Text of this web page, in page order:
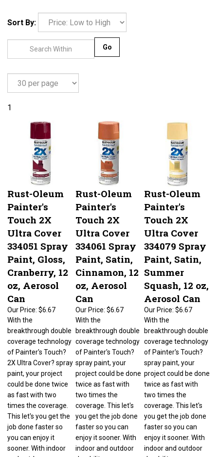
Sort By:
1
Rust-Oleum
Painter's
Touch 2X
Ultra Cover
334051 Spray
Paint, Gloss,
Cranberry, 12
oz, Aerosol
Can
$6.67
Rust-Oleum
Painter's
Touch 2X
Ultra Cover
334061 Spray
Paint, Satin,
Cinnamon, 12
oz, Aerosol
Can
$6.67
Rust-Oleum
Painter's
Touch 2X
Ultra Cover
334079 Spray
Paint, Satin,
Summer
Squash, 12 oz,
Aerosol Can
$6.67
coverage technology
of Painter's Touch?
paint, your project
could be done twice
This let's you get the
job done faster so
you can enjoy it
sooner. With indoor
coverage technology
of Painter's Touch?
project could be done
twice as fast with
you get the job done
faster so you can
enjoy it sooner. With
indoor and outdoor
coverage technology
of Painter's Touch?
project could be done
twice as fast with
you get the job done
faster so you can
enjoy it sooner. With
indoor and outdoor